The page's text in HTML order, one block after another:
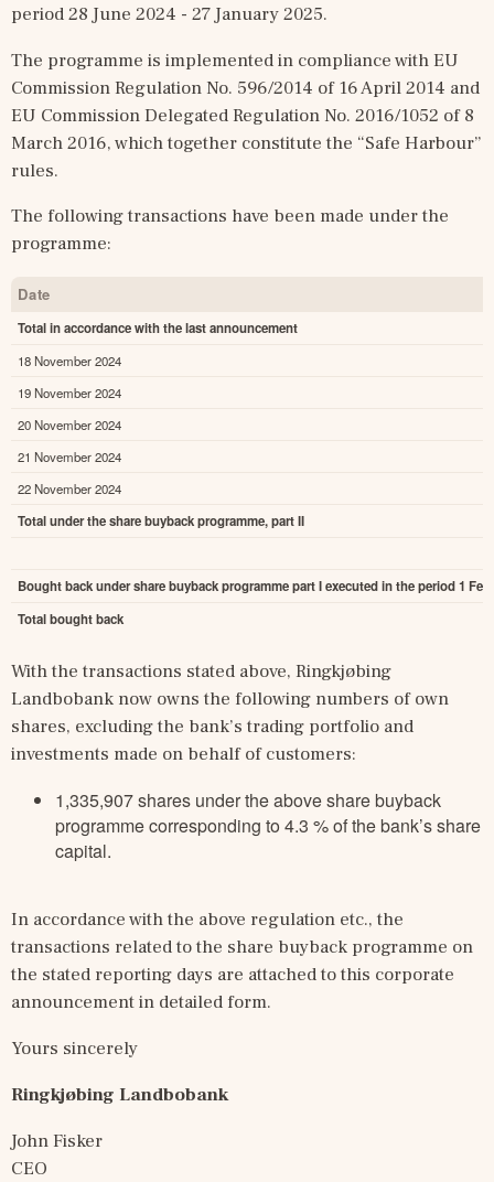
period 28 June 2024 - 27 January 2025.
The programme is implemented in compliance with EU
Commission Regulation No. 596/2014 of 16 April 2014 and
EU Commission Delegated Regulation No. 2016/1052 of 8
March 2016, which together constitute the “Safe Harbour”
rules.
The following transactions have been made under the
programme:
Date
Total in accordance with the last announcement
18 November 2024
19 November 2024
20 November 2024
21 November 2024
22 November 2024
Total under the share buyback programme, part II
Bought back under share buyback programme part I executed in the period 1
Total bought back
With the transactions stated above, Ringkjøbing
Landbobank now owns the following numbers of own
shares, excluding the bank’s trading portfolio and
investments made on behalf of customers:
1,335,907 shares under the above share buyback
programme corresponding to 4.3 % of the bank’s share
capital.
In accordance with the above regulation etc., the
transactions related to the share buyback programme on
the stated reporting days are attached to this corporate
announcement in detailed form.
Yours sincerely
Ringkjøbing Landbobank
John Fisker
CEO